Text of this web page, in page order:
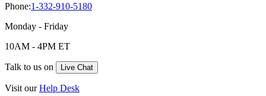
Phone:1-332-910-5180
Monday - Friday
10AM - 4PM ET
Talk to us on Live Chat
Visit our Help Desk